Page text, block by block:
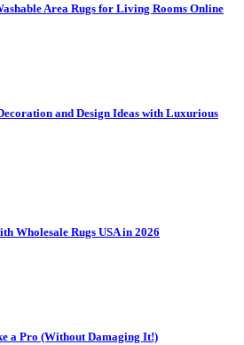
Area Rugs for Living Rooms Online
and Design Ideas with Luxurious
Wholesale Rugs USA in 2026
a Pro (Without Damaging It!)